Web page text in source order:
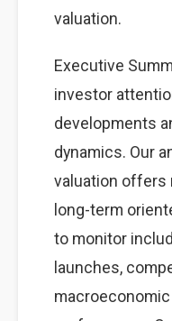
valuation.
Executive
investor
developments
dynamics. Our
valuation offers
long-term
to monitor
launches,